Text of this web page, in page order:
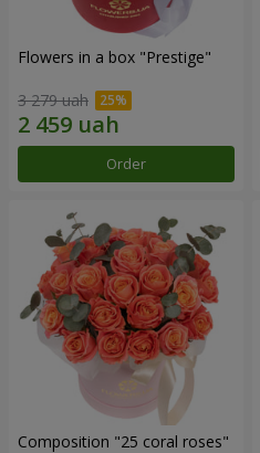
Flowers in a box "Prestige"
3 279 uah
Order
Composition "25 coral roses"